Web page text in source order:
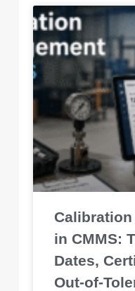
in CMMS:
Dates,
Out-of-